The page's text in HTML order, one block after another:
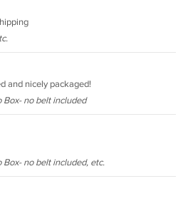
and nicely packaged!
Box- no belt included
no belt included, etc.